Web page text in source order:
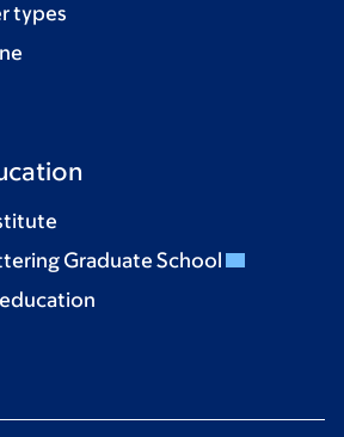
types
Graduate School